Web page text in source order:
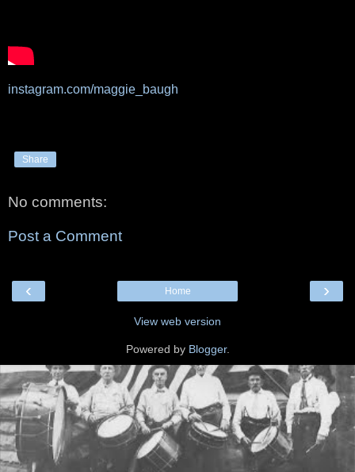
instagram.com/maggie_baugh
Share
No comments:
Post a Comment
‹ ›
Home
View web version
Powered by Blogger.